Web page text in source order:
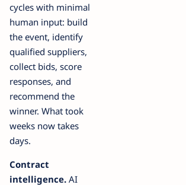
cycles with minimal
human input: build
the event, identify
qualified suppliers,
collect bids, score
responses, and
recommend the
winner. What took
weeks now takes
days.
Contract
intelligence. AI